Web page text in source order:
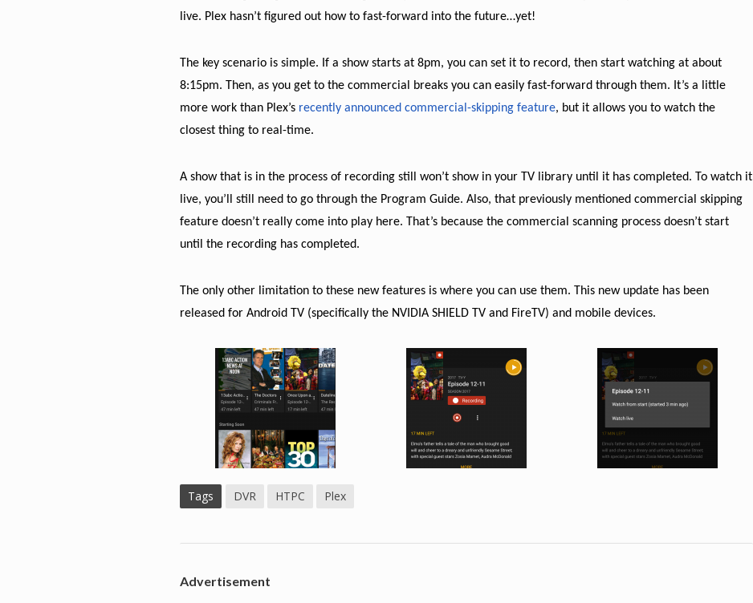
live. Plex hasn’t figured out how to fast-forward into the future…yet!
The key scenario is simple. If a show starts at 8pm, you can set it to record, then start watching at about
8:15pm. Then, as you get to the commercial breaks you can easily fast-forward through them. It’s a little
more work than Plex’s recently announced commercial-skipping feature, but it allows you to watch the
closest thing to real-time.
A show that is in the process of recording still won’t show in your TV library until it has completed. To watch it
live, you’ll still need to go through the Program Guide. Also, that previously mentioned commercial skipping
feature doesn’t really come into play here. That’s because the commercial scanning process doesn’t start
until the recording has completed.
The only other limitation to these new features is where you can use them. This new update has been
released for Android TV (specifically the NVIDIA SHIELD TV and FireTV) and mobile devices.
Tags DVR HTPC Plex
Advertisement